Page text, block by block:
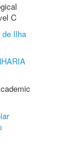
C
de Ilha